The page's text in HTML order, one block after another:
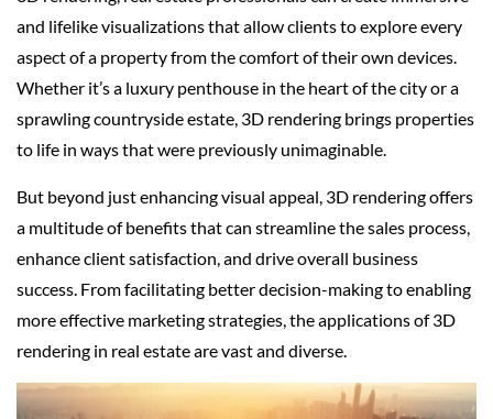
and lifelike visualizations that allow clients to explore every
aspect of a property from the comfort of their own devices.
Whether it’s a luxury penthouse in the heart of the city or a
sprawling countryside estate, 3D rendering brings properties
to life in ways that were previously unimaginable.
But beyond just enhancing visual appeal, 3D rendering offers
a multitude of benefits that can streamline the sales process,
enhance client satisfaction, and drive overall business
success. From facilitating better decision-making to enabling
more effective marketing strategies, the applications of 3D
rendering in real estate are vast and diverse.